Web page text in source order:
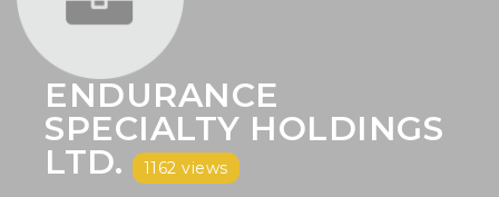
ENDURANCE
SPECIALTY HOLDINGS
LTD.
1162 views